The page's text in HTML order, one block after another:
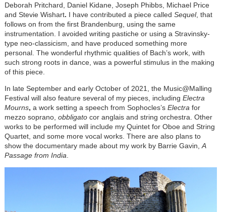
Deborah Pritchard, Daniel Kidane, Joseph Phibbs, Michael Price
and Stevie Wishart. I have contributed a piece called Sequel, that
follows on from the first Brandenburg, using the same
instrumentation. I avoided writing pastiche or using a Stravinsky-
type neo-classicism, and have produced something more
personal. The wonderful rhythmic qualities of Bach’s work, with
such strong roots in dance, was a powerful stimulus in the making
of this piece.
In late September and early October of 2021, the Music@Malling
Festival will also feature several of my pieces, including Electra
Mourns, a work setting a speech from Sophocles’s Electra for
mezzo soprano, obbligato cor anglais and string orchestra. Other
works to be performed will include my Quintet for Oboe and String
Quartet, and some more vocal works. There are also plans to
show the documentary made about my work by Barrie Gavin, A
Passage from India